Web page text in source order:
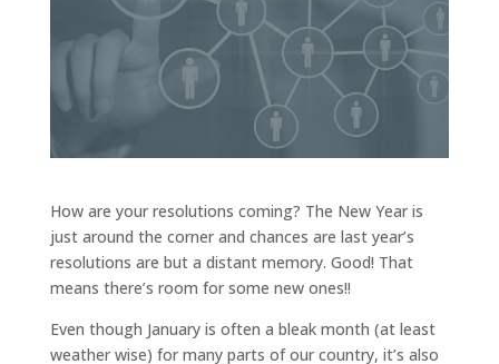
How are your resolutions coming? The New Year is
just around the corner and chances are last year’s
resolutions are but a distant memory. Good! That
means there’s room for some new ones!!
Even though January is often a bleak month (at least
weather wise) for many parts of our country, it’s also